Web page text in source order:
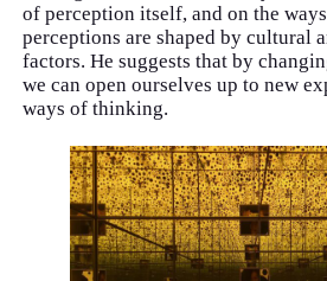
of perception itself, and on the
perceptions are shaped by cultural
factors. He suggests that by
we can open ourselves up to new
ways of thinking.